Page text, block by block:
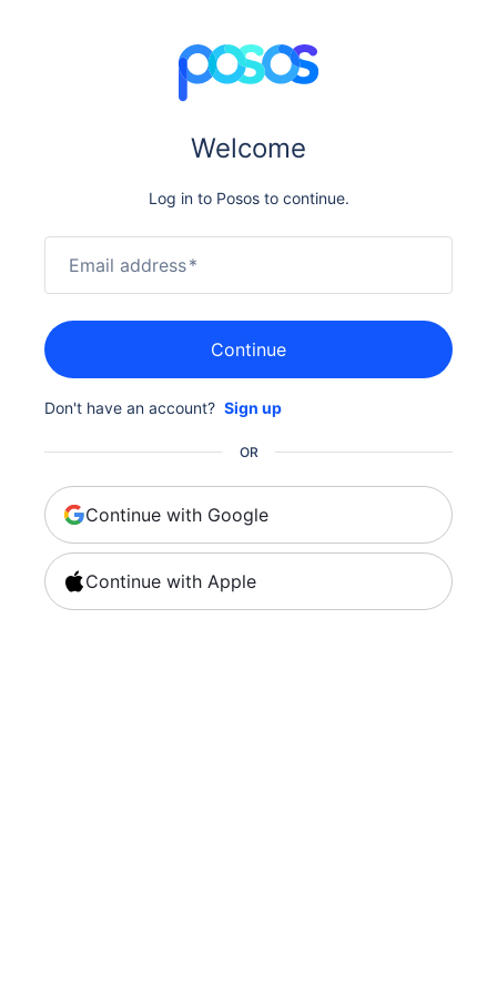
Welcome
Log in to Posos to continue.
Email address*
Continue
Don't have an account? Sign up
OR
Continue with Google
Continue with Apple